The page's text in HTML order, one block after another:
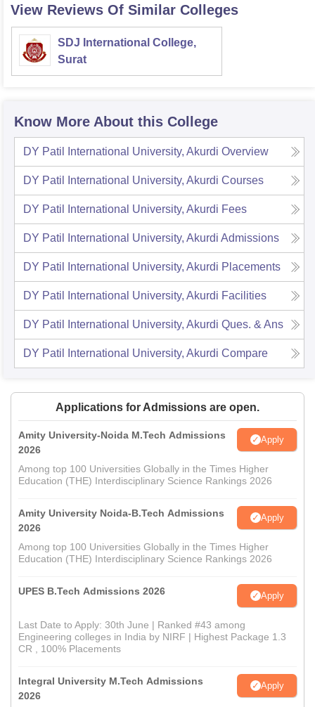
View Reviews Of Similar Colleges
SDJ International College,
Surat
Know More About this College
DY Patil International University, Akurdi Overview
DY Patil International University, Akurdi Courses
DY Patil International University, Akurdi Fees
DY Patil International University, Akurdi Admissions
DY Patil International University, Akurdi Placements
DY Patil International University, Akurdi Facilities
DY Patil International University, Akurdi Ques. & Ans
DY Patil International University, Akurdi Compare
Applications for Admissions are open.
Amity University-Noida M.Tech Admissions
2026
Apply
Among top 100 Universities Globally in the Times Higher
Education (THE) Interdisciplinary Science Rankings 2026
Amity University Noida-B.Tech Admissions
2026
Apply
Among top 100 Universities Globally in the Times Higher
Education (THE) Interdisciplinary Science Rankings 2026
UPES B.Tech Admissions 2026 Apply
Last Date to Apply: 30th June | Ranked #43 among
Engineering colleges in India by NIRF | Highest Package 1.3
CR , 100% Placements
Integral University M.Tech Admissions
2026
Apply